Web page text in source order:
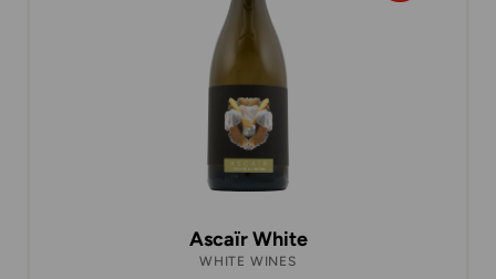
Ascaïr White
WHITE WINES